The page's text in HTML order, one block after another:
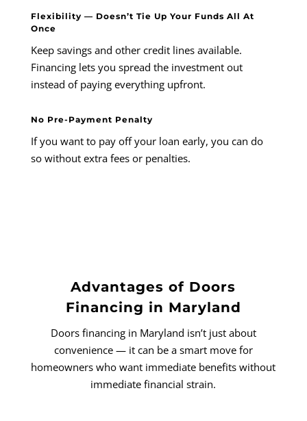
Flexibility — Doesn’t Tie Up Your Funds All At
Once
Keep savings and other credit lines available.
Financing lets you spread the investment out
instead of paying everything upfront.
No Pre-Payment Penalty
If you want to pay off your loan early, you can do
so without extra fees or penalties.
Advantages of Doors
Financing in Maryland
Doors financing in Maryland isn’t just about
convenience — it can be a smart move for
homeowners who want immediate benefits without
immediate financial strain.